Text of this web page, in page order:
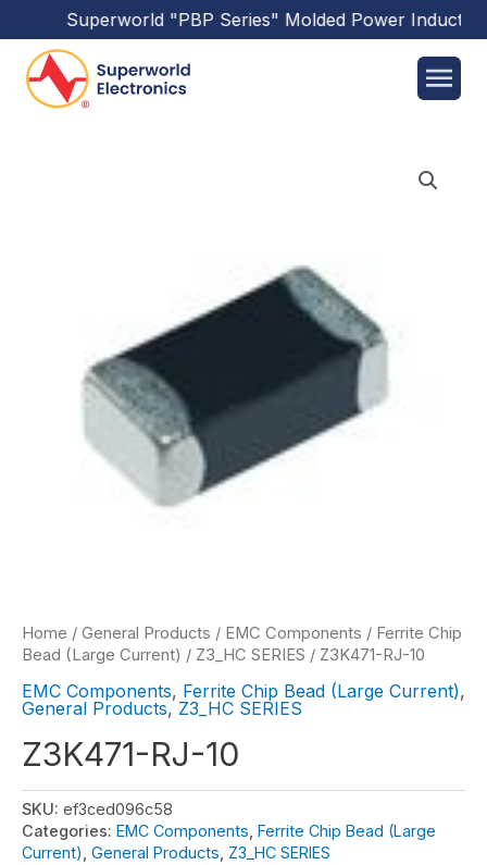
Superworld"PBP Series"Molded Power Inductors
Home / General Products / EMC Components / Ferrite Chip
Bead (Large Current) / Z3_HC SERIES / Z3K471-RJ-10
EMC Components, Ferrite Chip Bead (Large Current),
General Products, Z3_HC SERIES
Z3K471-RJ-10
SKU: ef3ced096c58
Categories: EMC Components Ferrite Chip Bead (Large
Current) General Products Z3_HC SERIES